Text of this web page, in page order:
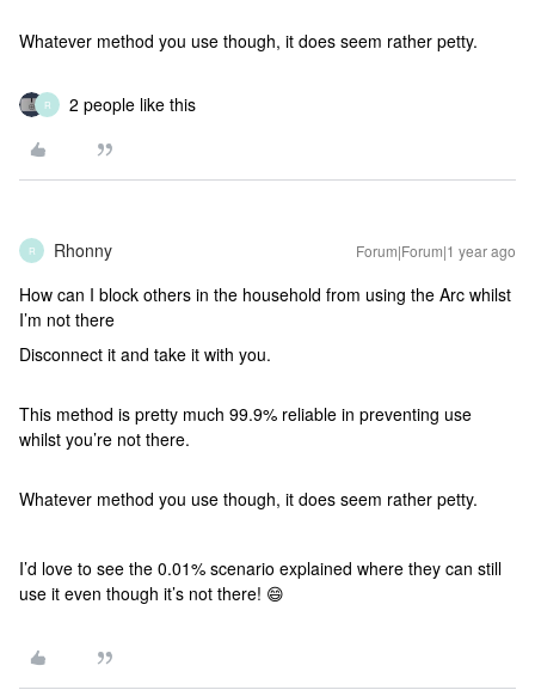
Whatever method you use though, it does seem rather petty.
R 2 people like this
R Rhonny Forum|Forum|1 year ago
How can I block others in the household from using the Arc whilst
I’m not there
Disconnect it and take it with you.
This method is pretty much 99.9% reliable in preventing use
whilst you’re not there.
Whatever method you use though, it does seem rather petty.
I’d love to see the 0.01% scenario explained where they can still
use it even though it’s not there! 😄